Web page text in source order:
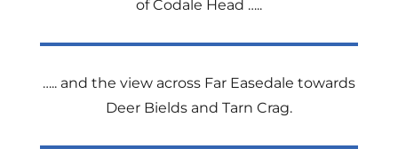
of Codale Head …..
….. and the view across Far Easedale towards
Deer Bields and Tarn Crag.